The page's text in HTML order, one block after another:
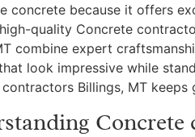
concrete because it offers
quality Concrete
combine expert
look impressive while
Billings, MT